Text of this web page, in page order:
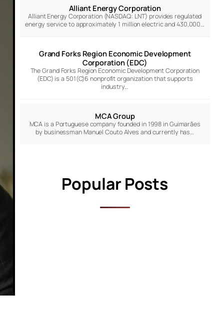
Alliant Energy Corporation
Alliant Energy Corporation (NASDAQ: LNT) provides regulated
energy service to approximately 1 million electric and 430,000…
Grand Forks Region Economic Development
Corporation (EDC)
The Grand Forks Region Economic Development Corporation
(EDC) is a 501(C)6 nonprofit organization that supports
industry…
MCA Group
MCA is a Portuguese company founded in 1998 in Guimarães
by businessman Manuel Couto Alves and currently has…
Popular Posts